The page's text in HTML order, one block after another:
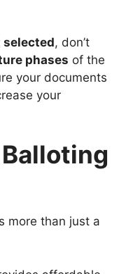
selected, don’t
phases of the
your documents
your
more than just a